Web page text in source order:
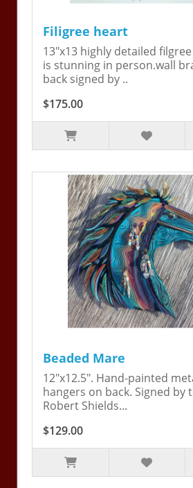
Filigree heart
13"x13 highly detailed
is stunning in person.wall
back signed by ..
$175.00
Beaded Mare
12"x12.5". Hand-painted
hangers on back. Signed by
Robert Shields...
$129.00